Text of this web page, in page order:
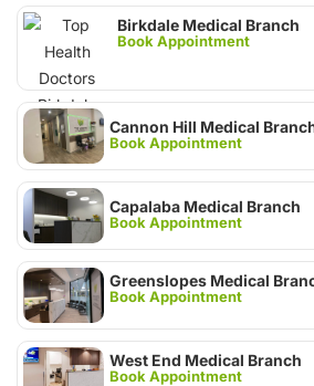
Birkdale Medical Branch
Book Appointment
Cannon Hill Medical
Book Appointment
Capalaba Medical Branch
Book Appointment
Greenslopes Medical
Book Appointment
West End Medical Branch
Book Appointment